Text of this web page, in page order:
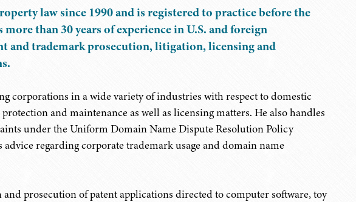
law since 1990 and is registered to practice before the
than 30 years of experience in U.S. and foreign
and trademark prosecution, litigation, licensing and
corporations in a wide variety of industries with respect to domestic
and maintenance as well as licensing matters. He also handles
under the Uniform Domain Name Dispute Resolution Policy
regarding corporate trademark usage and domain name
prosecution of patent applications directed to computer software, toy